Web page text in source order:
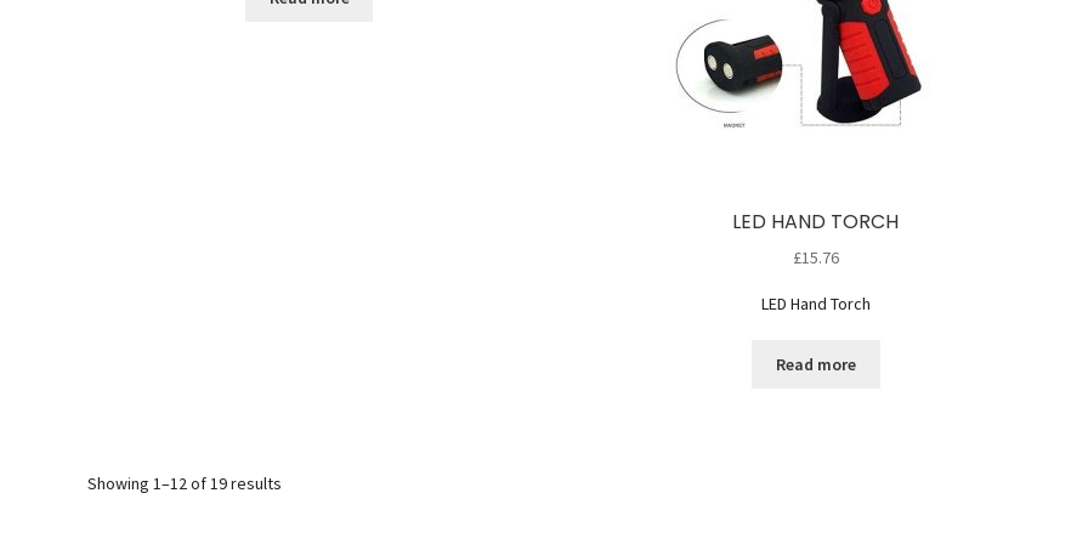
LED HAND TORCH
£15.76
LED Hand Torch
Read more
Showing 1–12 of 19 results